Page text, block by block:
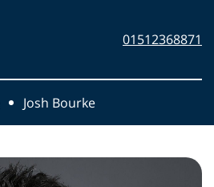
01512368871
Josh Bourke